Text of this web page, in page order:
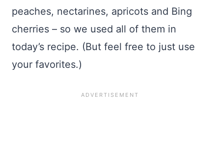
peaches, nectarines, apricots and Bing
cherries – so we used all of them in
today’s recipe. (But feel free to just use
your favorites.)